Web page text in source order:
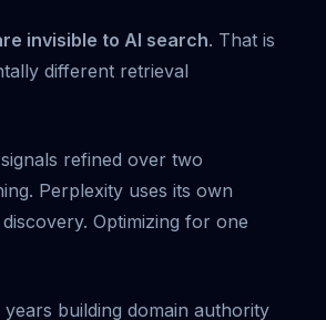
invisible to AI search. That is
different retrieval
refined over two
Perplexity uses its own
Optimizing for one
building domain authority